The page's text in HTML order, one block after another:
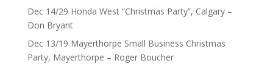
Dec 14/29 Honda West “Christmas Party”, Calgary –
Don Bryant
Dec 13/19 Mayerthorpe Small Business Christmas
Party, Mayerthorpe – Roger Boucher